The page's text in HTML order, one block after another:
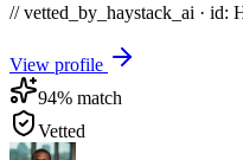
// vetted_by_haystack_ai · id:
View profile
94% match
Vetted